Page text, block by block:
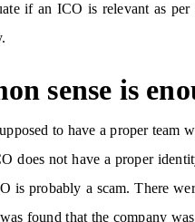
if an ICO is relevant as
sense is
to have a proper team
does not have a proper
is probably a scam. There
found that the company